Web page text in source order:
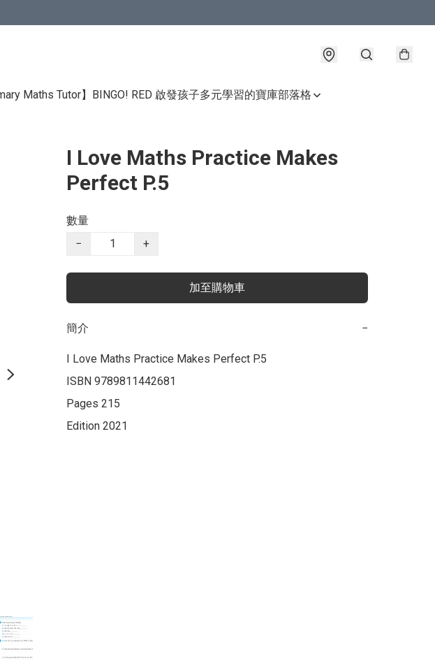
Maths Tutor】 BINGO! RED 啟發孩子多元學習的寶庫部落格
I Love Maths Practice Makes
Perfect P.5
數量
−
+
加至購物車
簡介 −
I Love Maths Practice Makes Perfect P.5
ISBN 9789811442681
Pages 215
Edition 2021